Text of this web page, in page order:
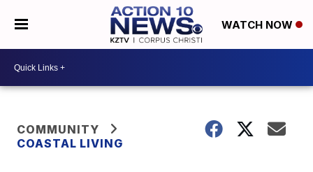
WATCH NOW
COMMUNITY
COASTAL LIVING